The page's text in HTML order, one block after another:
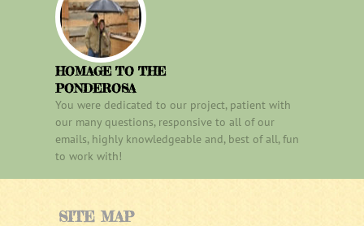
HOMAGE TO THE
PONDEROSA
You were dedicated to our project, patient with
our many questions, responsive to all of our
emails, highly knowledgeable and, best of all, fun
to work with!
SITEMAP